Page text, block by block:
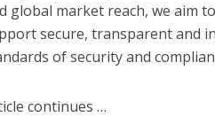
global market reach, we aim
secure, transparent and
of security and
continues …